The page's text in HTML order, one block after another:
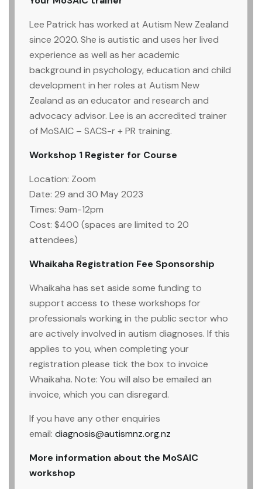
Lee Patrick has worked at Autism New Zealand
since 2020. She is autistic and uses her lived
experience as well as her academic
background in psychology, education and child
development in her roles at Autism New
Zealand as an educator and research and
advocacy advisor. Lee is an accredited trainer
of MoSAIC – SACS-r + PR training.
Workshop 1 Register for Course
Location: Zoom
Date: 29 and 30 May 2023
Times: 9am-12pm
Cost: $400 (spaces are limited to 20
attendees)
Whaikaha Registration Fee Sponsorship
Whaikaha has set aside some funding to
support access to these workshops for
professionals working in the public sector who
are actively involved in autism diagnoses. If this
applies to you, when completing your
registration please tick the box to invoice
Whaikaha. Note: You will also be emailed an
invoice, which you can disregard.
If you have any other enquiries
email: diagnosis@autismnz.org.nz
More information about the MoSAIC
workshop